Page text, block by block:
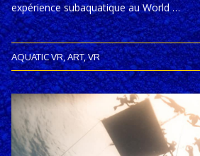
expérience subaquatique au World …
AQUATIC VR,ART,VR